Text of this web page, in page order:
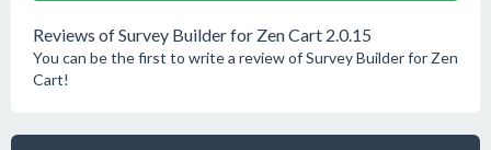
Reviews of Survey Builder for Zen Cart 2.0.15
You can be the first to write a review of Survey Builder for Zen
Cart!